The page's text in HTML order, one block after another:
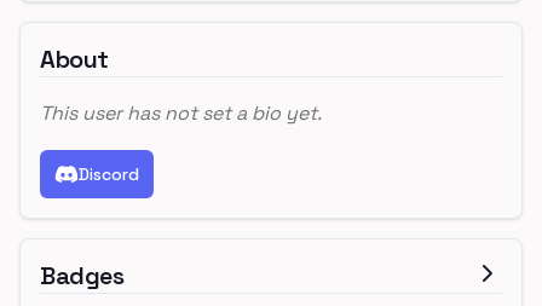
About
This user has not set a bio yet.
Discord
Badges